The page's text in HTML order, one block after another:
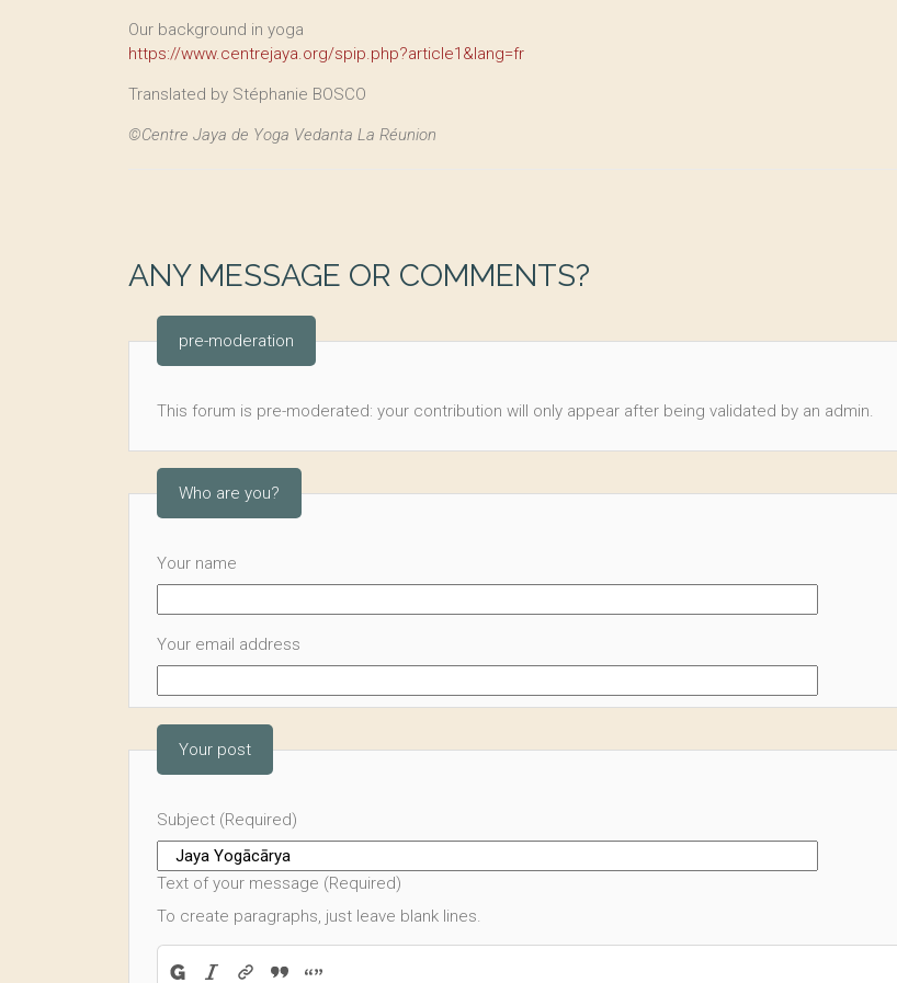
Our background in yoga
https://www.centrejaya.org/spip.php?article1&lang=fr
Translated by Stéphanie BOSCO
©Centre Jaya de Yoga Vedanta La Réunion
ANY MESSAGE OR COMMENTS?
pre-moderation
This forum is pre-moderated: your contribution will only appear after being validated by an admin.
Who are you?
Your name
Your email address
Your post
Subject (Required)
Text of your message (Required)
To create paragraphs, just leave blank lines.